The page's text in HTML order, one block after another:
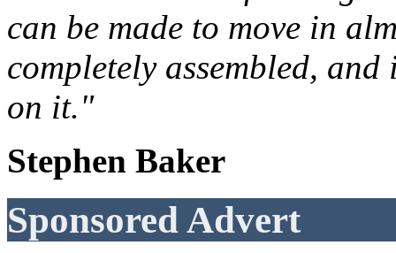
can be made to move in
completely assembled,
on it."
Stephen Baker
Sponsored Advert